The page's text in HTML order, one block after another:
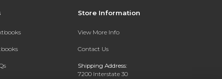
Store Information
View More Info
Contact Us
Shipping Address:
7200 Interstate 30